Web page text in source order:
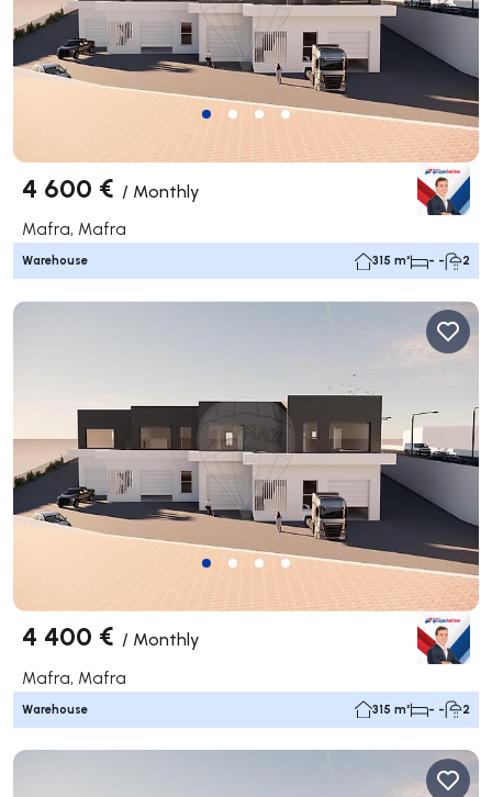
4 600 € / Monthly
Mafra, Mafra
Warehouse 315 m² - - 2
4 400 € / Monthly
Mafra, Mafra
Warehouse 315 m² - - 2